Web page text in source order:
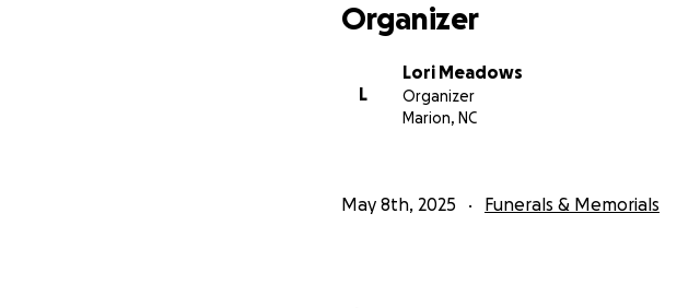
Organizer
L
Lori Meadows
Organizer
Marion, NC
May 8th, 2025 Funerals & Memorials